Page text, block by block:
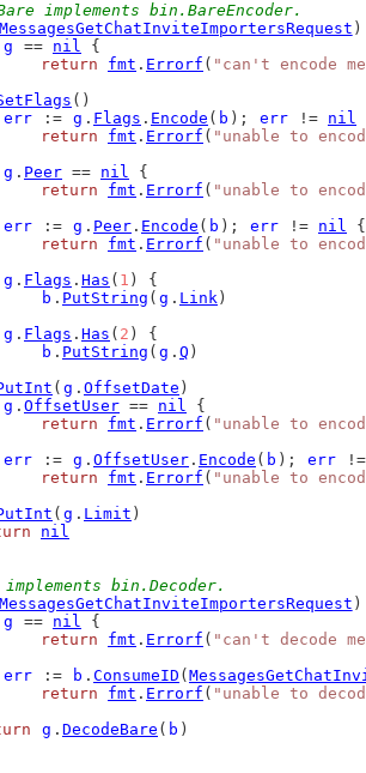
implements bin.BareEncoder.
MessagesGetChatInviteImportersRequest
g == nil {
return
fmt . Errorf ( "can't encode
()
err := g . Flags . Encode ( b ); err != nil
return
fmt . Errorf ( "unable to
g . Peer == nil {
return
fmt . Errorf ( "unable to
err := g . Peer . Encode ( b ); err != nil {
return
fmt . Errorf ( "unable to
g . Flags . Has ( 1 ) {
b . PutString ( g . Link )
g . Flags . Has ( 2 ) {
b . PutString ( g . Q )
( g . OffsetDate )
g . OffsetUser == nil {
return
fmt . Errorf ( "unable to
err := g . OffsetUser . Encode ( b ); err
return
fmt . Errorf ( "unable to
( g . Limit )
nil
bin.Decoder.
MessagesGetChatInviteImportersRequest
g == nil {
return
fmt . Errorf ( "can't decode
err := b . ConsumeID (
return
fmt . Errorf ( "unable to
g . DecodeBare ( b )